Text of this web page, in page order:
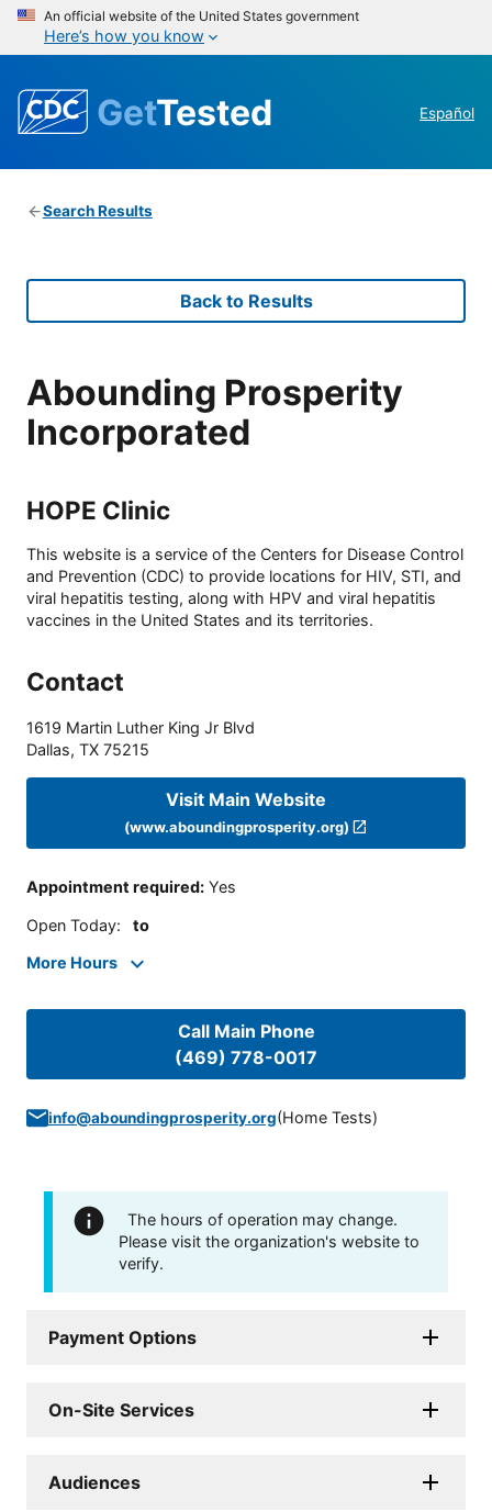
An official website of the United States government
Here’s how you know
GetTested Español
Search Results
Back to Results
Abounding Prosperity
Incorporated
HOPE Clinic
This website is a service of the Centers for Disease Control
and Prevention (CDC) to provide locations for HIV, STI, and
viral hepatitis testing, along with HPV and viral hepatitis
vaccines in the United States and its territories.
Contact
1619 Martin Luther King Jr Blvd
Dallas, TX 75215
Visit Main Website
(www.aboundingprosperity.org)
Appointment required: Yes
Open Today: to
More Hours
Call Main Phone
(469) 778-0017
info@aboundingprosperity.org(Home Tests)
The hours of operation may change.
Please visit the organization's website to
verify.
Payment Options
On-Site Services
Audiences